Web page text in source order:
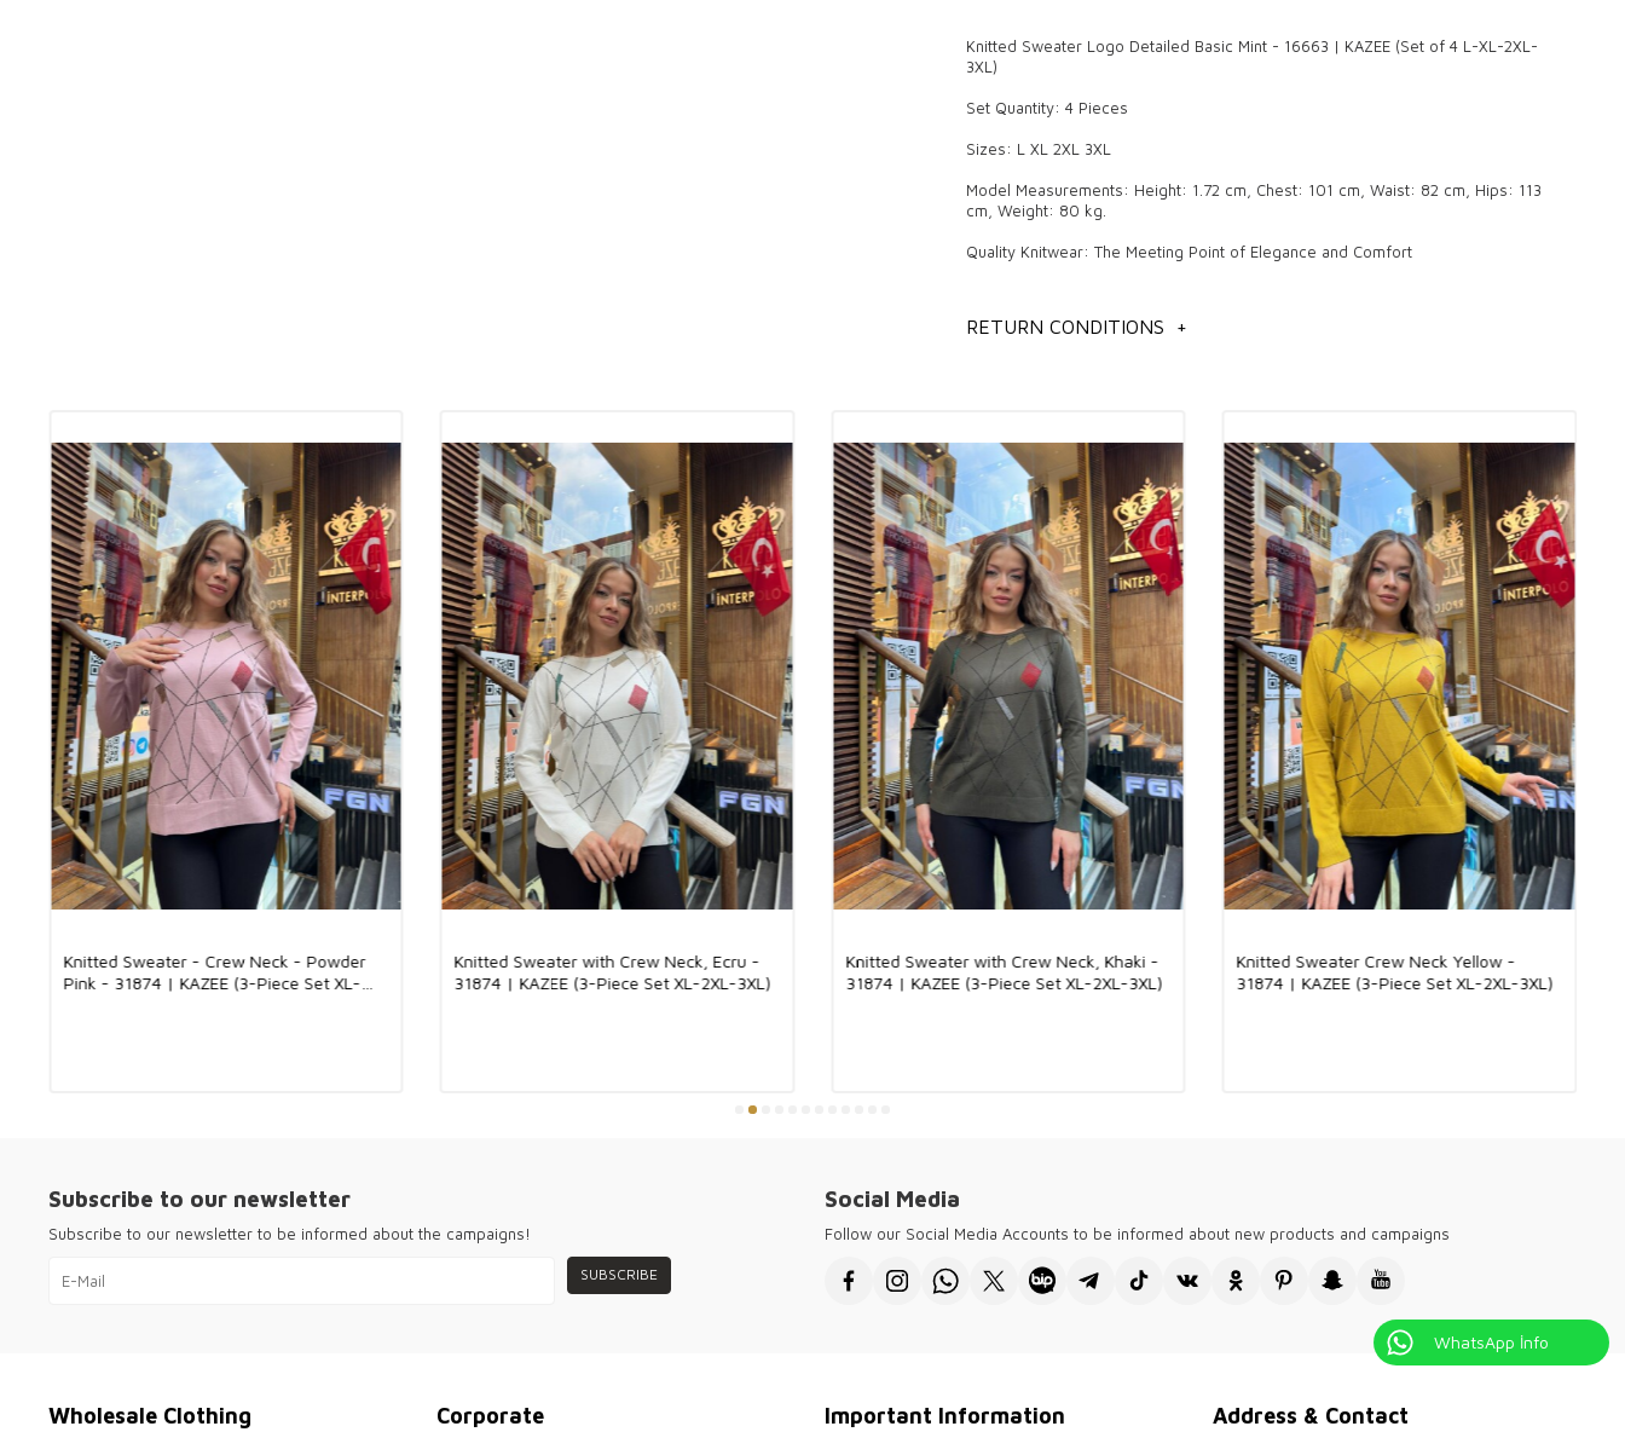
WhatsApp İnfo
Knitted Sweater Logo Detailed Basic Mint - 16663 | KAZEE (Set of 4 L-XL-2XL-
3XL)
Set Quantity: 4 Pieces
Sizes: L XL 2XL 3XL
Model Measurements: Height: 1.72 cm, Chest: 101 cm, Waist: 82 cm, Hips: 113
cm, Weight: 80 kg.
Quality Knitwear: The Meeting Point of Elegance and Comfort
difference both in daily use and in special invitations with its elegant details and
The Importance of Knitwear Quality
The quality of knitwear is of great importance both in terms of the longevity of
the product and the comfort it provides when worn. High-quality knitwear
provides a stylish look by fitting nicely on the body. At the same time, quality
knitwear maintains its first-day shape even after washing, which makes them
ideal for long-term use. For wholesale boutique owners, quality knitwear plays an
important role in creating a loyal customer base by offering customers a
satisfaction guarantee.
Why Should Knitwear Be Preferred?
Knitwear takes its place in the wardrobes of women of all ages with its pleasant
and stylish appearance. These models, which provide comfort all day long thanks
to their quality textures, are indispensable for stylish women with their
fashionable trend lines. For wholesale boutique owners, knitwear offers a wide
range of products with different color, model and pattern options. This variety
makes it easier for customers to find knitwear models that suit their own style. In
addition, the fact that knitwear is made of skin-friendly fabrics is one of the main
reasons why they are preferred easily.
92% Viscose 8% Elite Fabric: Perfect Balance of Elegance and Comfort
Our product is made with a mixture of 92% viscose and 8% elite fabric. The soft
feel on the skin. The luxurious touch of the elite fabric adds a bright and stylish
look to the product. Thanks to this combination, a product that can be used in all
four seasons and offers elegance and comfort together emerges. Suitable for
● Thank you for visiting Kazee Official, the wholesale sales site of our Kazee
RETURN CONDITIONS +
Knitted Sweater - Crew Neck - Powder
Pink - 31874 | KAZEE (3-Piece Set XL-
Knitted Sweater with Crew Neck, Ecru -
31874 | KAZEE (3-Piece Set XL-2XL-3XL)
Knitted Sweater with Crew Neck, Khaki -
31874 | KAZEE (3-Piece Set XL-2XL-3XL)
Knitted Sweater Crew Neck Yellow -
31874 | KAZEE (3-Piece Set XL-2XL-3XL)
Subscribe to our newsletter
Subscribe to our newsletter to be informed about the campaigns!
SUBSCRIBE
Social Media
Follow our Social Media Accounts to be informed about new products and campaigns
Wholesale Clothing Corporate Important Information Address & Contact